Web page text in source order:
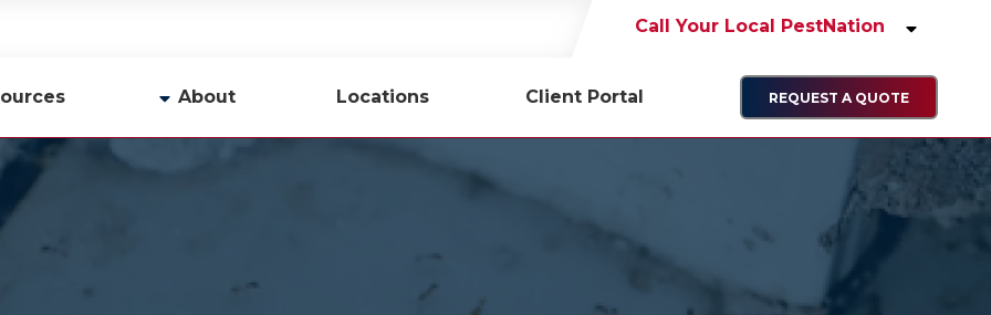
Call Your Local PestNation
About
Company Profile
Locations Client Portal REQUEST A QUOTE